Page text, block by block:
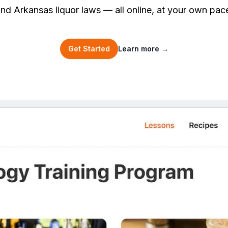
Arkansas liquor laws — all online, at your own
Get Started Learn more →